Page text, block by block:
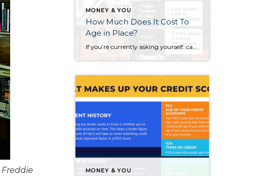
Freddie
MONEY & YOU
How Much Does It Cost To
Age in Place?
MONEY & YOU